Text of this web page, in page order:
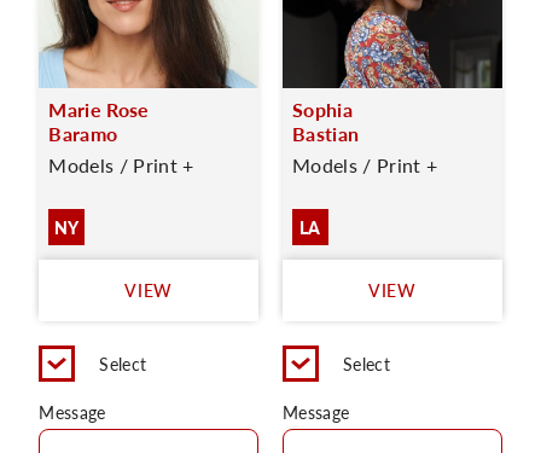
Marie Rose
Baramo
Models / Print +
NY
VIEW
Select
Message
Sophia
Bastian
Models / Print +
LA
VIEW
Select
Message